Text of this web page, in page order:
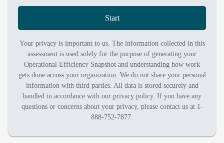
Start
Your privacy is important to us. The information collected in this
assessment is used solely for the purpose of generating your
Operational Efficiency Snapshot and understanding how work
gets done across your organization. We do not share your personal
information with third parties. All data is stored securely and
handled in accordance with our privacy policy. If you have any
questions or concerns about your privacy, please contact us at 1-
888-752-7877.